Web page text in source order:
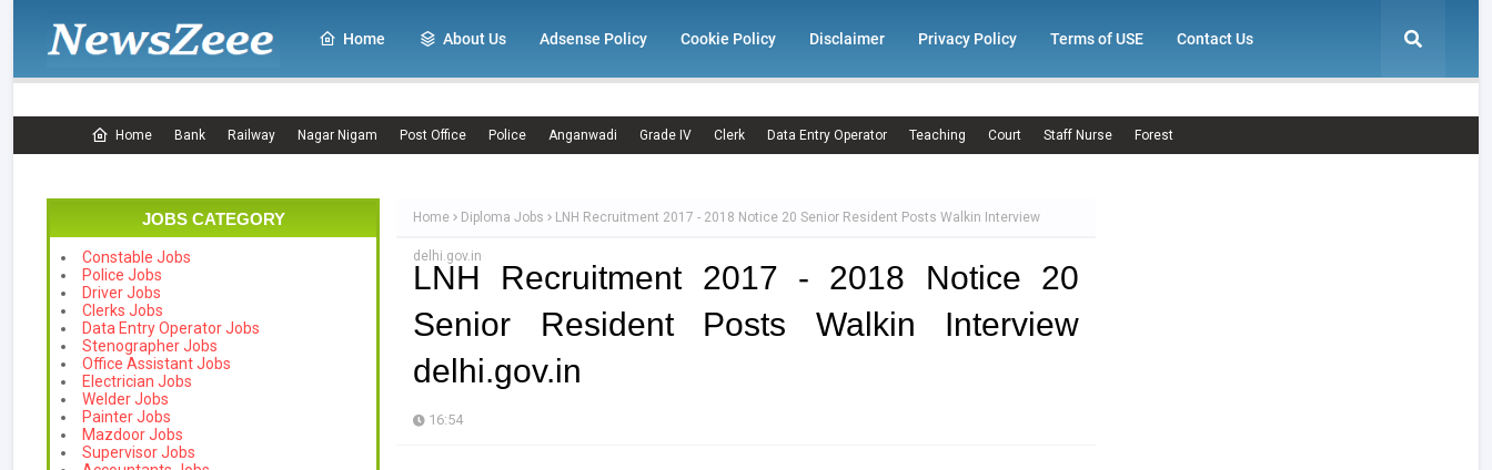
Home About Us Adsense Policy Cookie Policy Disclaimer Privacy Policy Terms of USE Contact Us
Home Bank Railway Nagar Nigam Post Office Police Anganwadi Grade IV Clerk Data Entry Operator Teaching Court Staff Nurse Forest
JOBS CATEGORY
Constable Jobs
Police Jobs
Driver Jobs
Clerks Jobs
Data Entry Operator Jobs
Stenographer Jobs
Office Assistant Jobs
Electrician Jobs
Welder Jobs
Painter Jobs
Mazdoor Jobs
Supervisor Jobs
Home Diploma Jobs LNH Recruitment 2017 - 2018 Notice 20 Senior Resident Posts Walkin Interview
delhi.gov.in
LNH Recruitment 2017 - 2018 Notice 20
Senior Resident Posts Walkin Interview
delhi.gov.in
16:54